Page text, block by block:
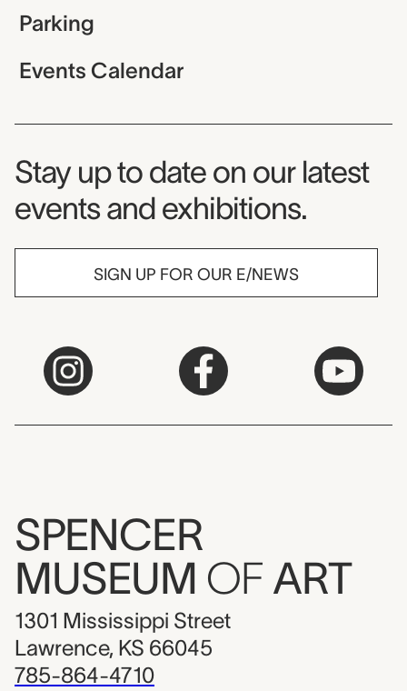
Parking
Events Calendar
Museum Newsletter
Stay up to date on our latest
events and exhibitions.
SIGN UP FOR OUR E/NEWS
SPENCER
MUSEUM OF ART
1301 Mississippi Street
Lawrence, KS 66045
785-864-4710